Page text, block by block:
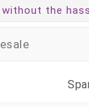
without the